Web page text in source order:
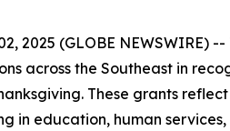
02, 2025 (GLOBE
across the Southeast in
These grants
in education, human